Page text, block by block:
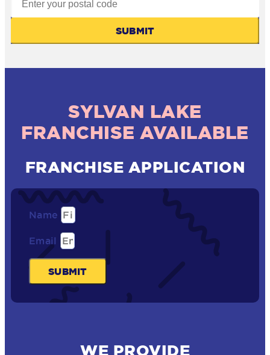
SUBMIT
SYLVAN LAKE
FRANCHISE AVAILABLE
FRANCHISE APPLICATION
Name
Email
SUBMIT
WE PROVIDE